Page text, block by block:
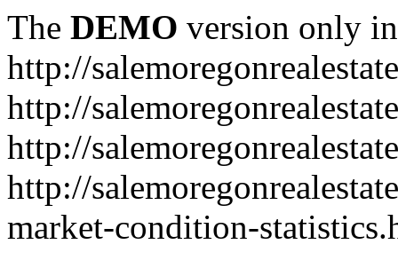
The DEMO version only
http://
http://
http://
http://
market-condition-